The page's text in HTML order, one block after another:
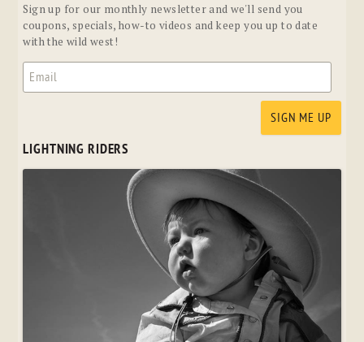
Sign up for our monthly newsletter and we'll send you
coupons, specials, how-to videos and keep you up to date
with the wild west!
LIGHTNING RIDERS